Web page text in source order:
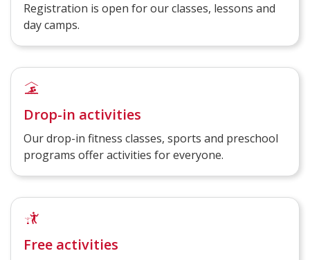
Registration is open for our classes, lessons and
day camps.
Drop-in activities
Our drop-in fitness classes, sports and preschool
programs offer activities for everyone.
Free activities